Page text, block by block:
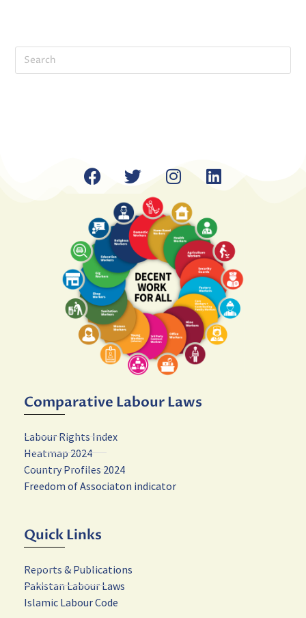
Comparative Labour Laws
Labour Rights Index
Heatmap 2024
Country Profiles 2024
Freedom of Associaton indicator
Quick Links
Reports & Publications
Pakistan Labour Laws
Islamic Labour Code